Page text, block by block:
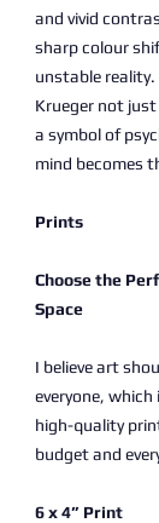
and vivid
sharp colour
unstable
Krueger not
a symbol of
mind becomes
Prints
Choose the
Space
I believe art
everyone,
high-quality
budget and
6 x 4” Print